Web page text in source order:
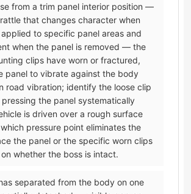
from a trim panel interior position —
that changes character when
to specific panel areas and
when the panel is removed — the
clips have worn or fractured,
panel to vibrate against the body
road vibration; identify the loose clip
the panel systematically
is driven over a rough surface
pressure point eliminates the
the panel or the specific worn clips
whether the boss is intact.
separated from the body on one